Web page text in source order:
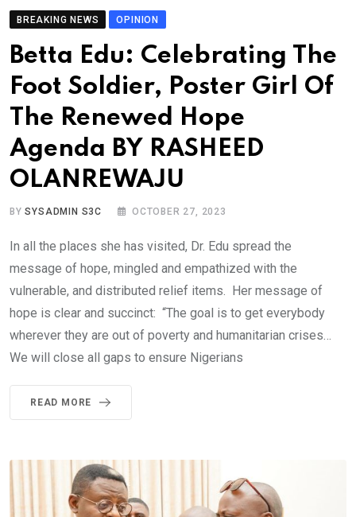
BREAKING NEWS OPINION
Betta Edu: Celebrating The
Foot Soldier, Poster Girl Of
The Renewed Hope
Agenda BY RASHEED
OLANREWAJU
BYSYSADMIN S3C OCTOBER 27, 2023
In all the places she has visited, Dr. Edu spread the
message of hope, mingled and empathized with the
vulnerable, and distributed relief items. Her message of
hope is clear and succinct: “The goal is to get everybody
wherever they are out of poverty and humanitarian crises…
We will close all gaps to ensure Nigerians
READ MORE